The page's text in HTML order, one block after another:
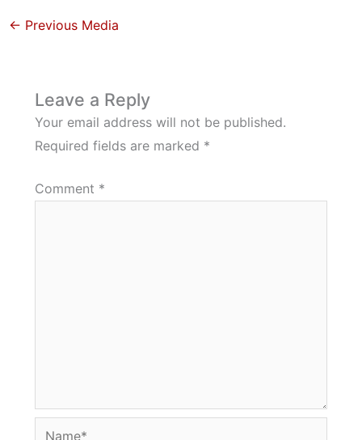
← Previous Media
Leave a Reply
Your email address will not be published.
Required fields are marked *
Comment *
Name*